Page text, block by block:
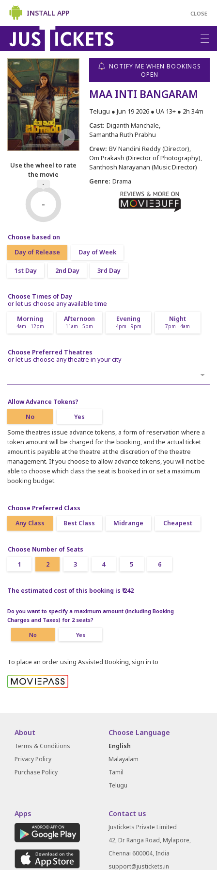
CLOSE
INSTALL APP
Use the wheel to rate
the movie
-
-
NOTIFY ME WHEN BOOKINGS
OPEN
MAA INTI BANGARAM
Telugu ● Jun 19 2026 ● UA 13+ ● 2h 34m
Cast: Diganth Manchale
Samantha Ruth Prabhu
Crew: BV Nandini Reddy (Director)
Om Prakash (Director of Photography)
Santhosh Narayanan (Music Director)
Genre: Drama
Choose based on
Day of Release
Day of Week
1st Day 2nd Day 3rd Day
Choose Times of Day
or let us choose any available time
Morning
4am - 12pm
Afternoon
11am - 5pm
Evening
4pm - 9pm
Night
7pm - 4am
Choose Preferred Theatres
or let us choose any theatre in your city
Allow Advance Tokens?
No
Yes
Some theatres issue advance tokens, a form of reservation where a
token amount will be charged for the booking, and the actual ticket
amount is payable at the theatre at the discretion of the theatre
management. If you choose to allow advance tokens, you will not be
able to choose which class the seat is booked in or set a maximum
booking budget.
Choose Preferred Class
Any Class
Best Class Midrange Cheapest
Choose Number of Seats
1
2 3 4 5 6
The estimated cost of this booking is ₹ 242
Do you want to specify a maximum amount (including Booking
Charges and Taxes) for 2 seats?
No Yes
To place an order using Assisted Booking, sign in to
About
Terms & Conditions
Privacy Policy
Purchase Policy
Choose Language
English
Malayalam
Tamil
Telugu
Apps Contact us
Justickets Private Limited
42, Dr Ranga Road, Mylapore,
Chennai 600004, India
support@justickets.in